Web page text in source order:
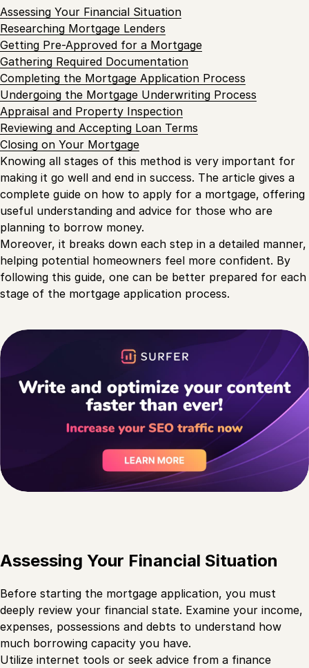
Assessing Your Financial Situation
Researching Mortgage Lenders
Getting Pre-Approved for a Mortgage
Gathering Required Documentation
Completing the Mortgage Application Process
Undergoing the Mortgage Underwriting Process
Appraisal and Property Inspection
Reviewing and Accepting Loan Terms
Closing on Your Mortgage
Knowing all stages of this method is very important for
making it go well and end in success. The article gives a
complete guide on how to apply for a mortgage, offering
useful understanding and advice for those who are
planning to borrow money.
Moreover, it breaks down each step in a detailed manner,
helping potential homeowners feel more confident. By
following this guide, one can be better prepared for each
stage of the mortgage application process.
Assessing Your Financial Situation
Before starting the mortgage application, you must
deeply review your financial state. Examine your income,
expenses, possessions and debts to understand how
much borrowing capacity you have.
Utilize internet tools or seek advice from a finance